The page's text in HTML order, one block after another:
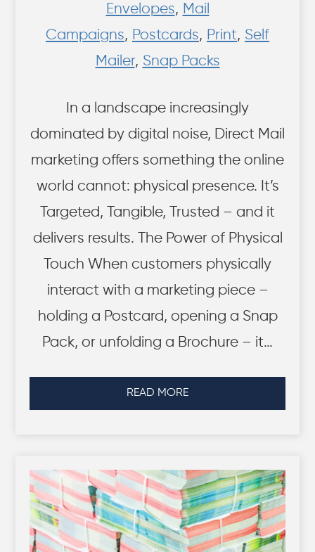
Envelopes, Mail
Campaigns, Postcards, Print, Self
Mailer, Snap Packs
In a landscape increasingly
dominated by digital noise, Direct Mail
marketing offers something the online
world cannot: physical presence. It’s
Targeted, Tangible, Trusted – and it
delivers results. The Power of Physical
Touch When customers physically
interact with a marketing piece –
holding a Postcard, opening a Snap
Pack, or unfolding a Brochure – it…
READ MORE